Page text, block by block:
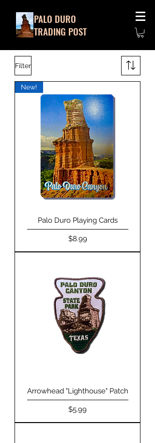
PALO DURO
TRADING POST
Filter
New!
Palo Duro Playing Cards
Price
$8.99
Arrowhead "Lighthouse" Patch
Price
$5.99